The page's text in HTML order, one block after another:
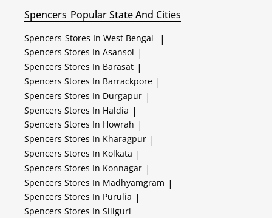
Spencers Popular State And Cities
Spencers Stores In West Bengal |
Spencers Stores In Asansol |
Spencers Stores In Barasat |
Spencers Stores In Barrackpore |
Spencers Stores In Durgapur |
Spencers Stores In Haldia |
Spencers Stores In Howrah |
Spencers Stores In Kharagpur |
Spencers Stores In Kolkata |
Spencers Stores In Konnagar |
Spencers Stores In Madhyamgram |
Spencers Stores In Purulia |
Spencers Stores In Siliguri